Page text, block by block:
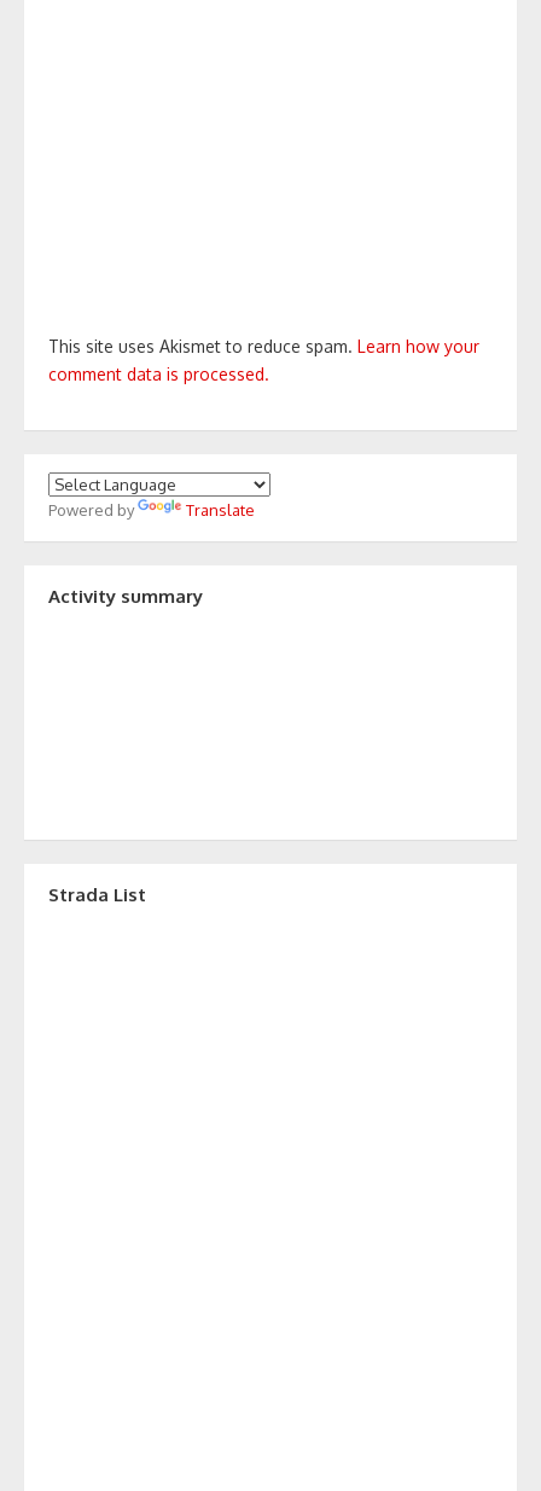
This site uses Akismet to reduce spam. Learn how your
comment data is processed.
Powered by Translate
Activity summary
Strada List